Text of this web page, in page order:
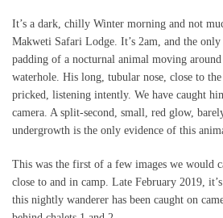
It’s a dark, chilly Winter morning and not
Makweti Safari Lodge. It’s 2am, and the
padding of a nocturnal animal moving around
waterhole. His long, tubular nose, close to
pricked, listening intently. We have caught
camera. A split-second, small, red glow,
undergrowth is the only evidence of this
This was the first of a few images we would
close to and in camp. Late February 2019,
this nightly wanderer has been caught on